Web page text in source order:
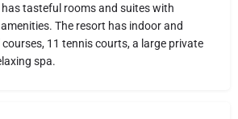
tasteful rooms and suites with
The resort has indoor and
11 tennis courts, a large private
spa.